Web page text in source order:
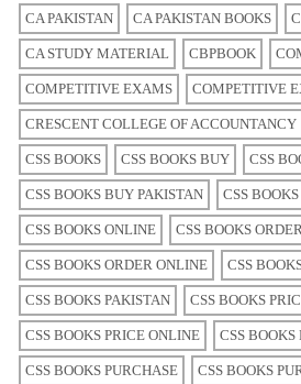
CA PAKISTAN CA PAKISTAN BOOKS
CA STUDY MATERIAL CBPBOOK
COMPETITIVE EXAMS COMPETITIVE
CRESCENT COLLEGE OF ACCOUNTANCY
CSS BOOKS CSS BOOKS BUY CSS
CSS BOOKS BUY PAKISTAN CSS
CSS BOOKS ONLINE CSS BOOKS
CSS BOOKS ORDER ONLINE CSS
CSS BOOKS PAKISTAN CSS BOOKS
CSS BOOKS PRICE ONLINE CSS BOOKS
CSS BOOKS PURCHASE CSS BOOKS